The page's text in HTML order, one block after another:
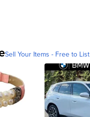
Sell Your Items - Free to List